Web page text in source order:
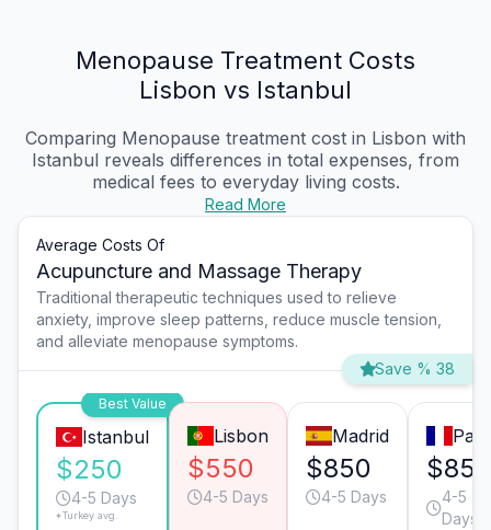
Menopause Treatment Costs
Lisbon vs Istanbul
Comparing Menopause treatment cost in Lisbon with
Istanbul reveals differences in total expenses, from
medical fees to everyday living costs.
Read More
Average Costs Of
Acupuncture and Massage Therapy
Traditional therapeutic techniques used to relieve
anxiety, improve sleep patterns, reduce muscle tension,
and alleviate menopause symptoms.
Save % 38
Best Value
Istanbul
$250
4-5 Days
*Turkey avg.
Lisbon
$550
4-5 Days
Madrid
$850
4-5 Days
$850
4-5
Days